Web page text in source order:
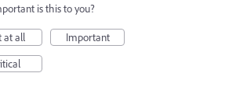
is this to you?
at all
Important